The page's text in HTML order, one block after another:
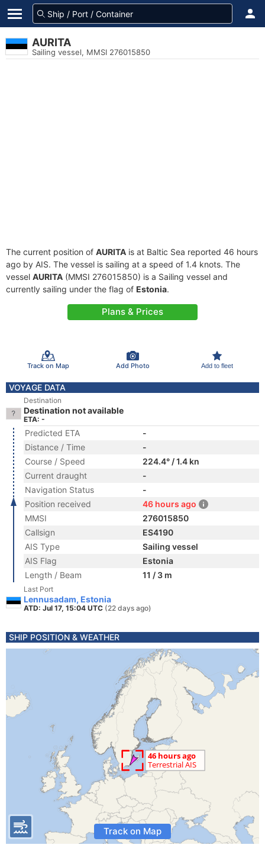
AURITA
Sailing vessel, MMSI 276015850
The current position of AURITA is at Baltic Sea reported 46 hours
ago by AIS. The vessel is sailing at a speed of 1.4 knots. The
vessel AURITA (MMSI 276015850) is a Sailing vessel and
currently sailing under the flag of Estonia.
Plans & Prices
Track on Map Add Photo Add to fleet
VOYAGE DATA
Destination
Destination not available
ETA: -
Predicted ETA
-
Distance / Time
-
Course / Speed
224.4° / 1.4 kn
Current draught
-
Navigation Status
-
Position received
46 hours ago
MMSI
276015850
Callsign
ES4190
AIS Type
Sailing vessel
AIS Flag
Estonia
Length / Beam
11 / 3 m
Last Port
Lennusadam, Estonia
ATD: Jul 17, 15:04 UTC (22 days ago)
SHIP POSITION & WEATHER
Track on Map